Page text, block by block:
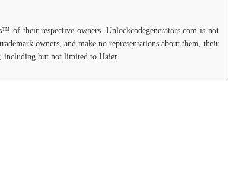
of their respective owners. Unlockcodegenerators.com is not
owners, and make no representations about them, their
including but not limited to Haier.